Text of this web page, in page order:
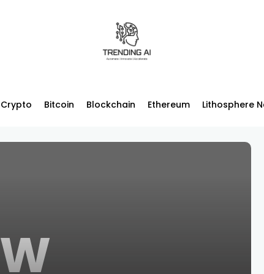
Crypto Bitcoin Blockchain Ethereum Lithosphere
W